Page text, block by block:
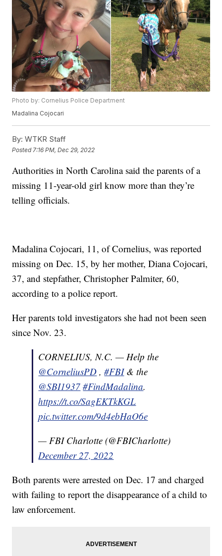
Photo by: Cornelius Police Department
Madalina Cojocari
By: WTKR Staff
Posted 7:16 PM, Dec 29, 2022
Authorities in North Carolina said the parents of a
missing 11-year-old girl know more than they’re
telling officials.
Madalina Cojocari, 11, of Cornelius, was reported
missing on Dec. 15, by her mother, Diana Cojocari,
37, and stepfather, Christopher Palmiter, 60,
according to a police report.
Her parents told investigators she had not been seen
since Nov. 23.
CORNELIUS, N.C. — Help the
@CorneliusPD ,#FBI& the
@SBI1937 #FindMadalina.
https://t.co/SagEKTkKGL
pic.twitter.com/9d4ebHaO6e
— FBI Charlotte (@FBICharlotte)
December 27, 2022
Both parents were arrested on Dec. 17 and charged
with failing to report the disappearance of a child to
law enforcement.